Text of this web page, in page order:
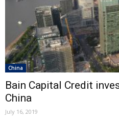
China
Bain Capital Credit
China
July 16, 2019